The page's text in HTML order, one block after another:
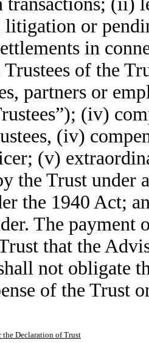
litigation or
in
Trustees of the
partners or
(iv)
(iv)
(v)
the Trust
the 1940 Act;
The payment
that the
not obligate
of the Trust
Declaration of Trust